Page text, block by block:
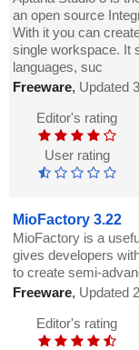
an open source
With it you can
single workspace. It
languages, suc
Freeware, Updated
Editor's rating
User rating
MioFactory 3.22
MioFactory is a
gives developers
to create semi-
Freeware, Updated
Editor's rating